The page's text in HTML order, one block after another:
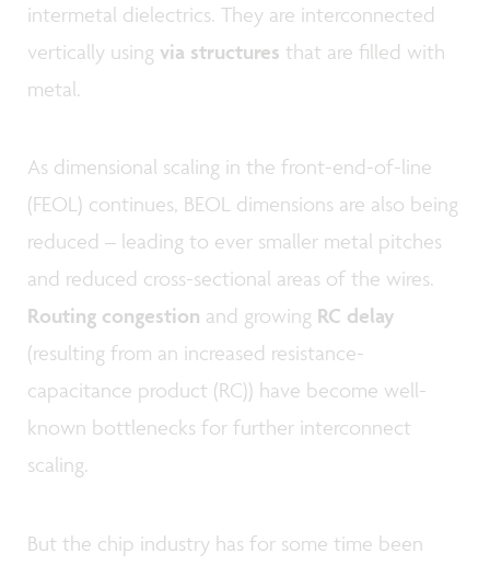
intermetal dielectrics. They are interconnected
vertically using via structures that are filled with
metal.
As dimensional scaling in the front-end-of-line
(FEOL) continues, BEOL dimensions are also being
reduced – leading to ever smaller metal pitches
and reduced cross-sectional areas of the wires.
Routing congestion and growing RC delay
(resulting from an increased resistance-
capacitance product (RC)) have become well-
known bottlenecks for further interconnect
scaling.
But the chip industry has for some time been